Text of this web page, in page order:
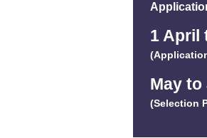
1 April
May to
(Selection